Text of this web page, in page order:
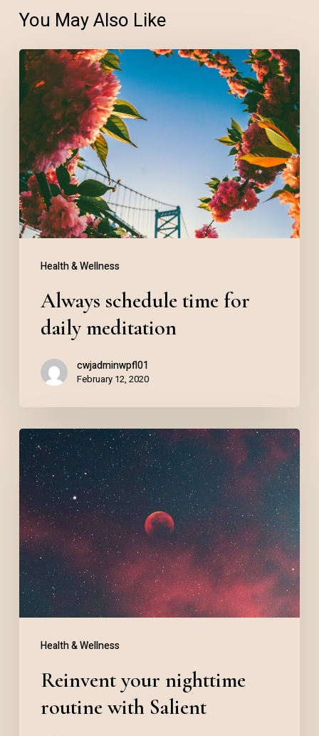
You May Also Like
Health & Wellness
Always
schedule
time
for
daily
meditation
Always schedule time for
daily meditation
cwjadminwpfl01
February 12, 2020
Health & Wellness
Reinvent
your
nighttime
routine
with
Salient
Reinvent your nighttime
routine with Salient